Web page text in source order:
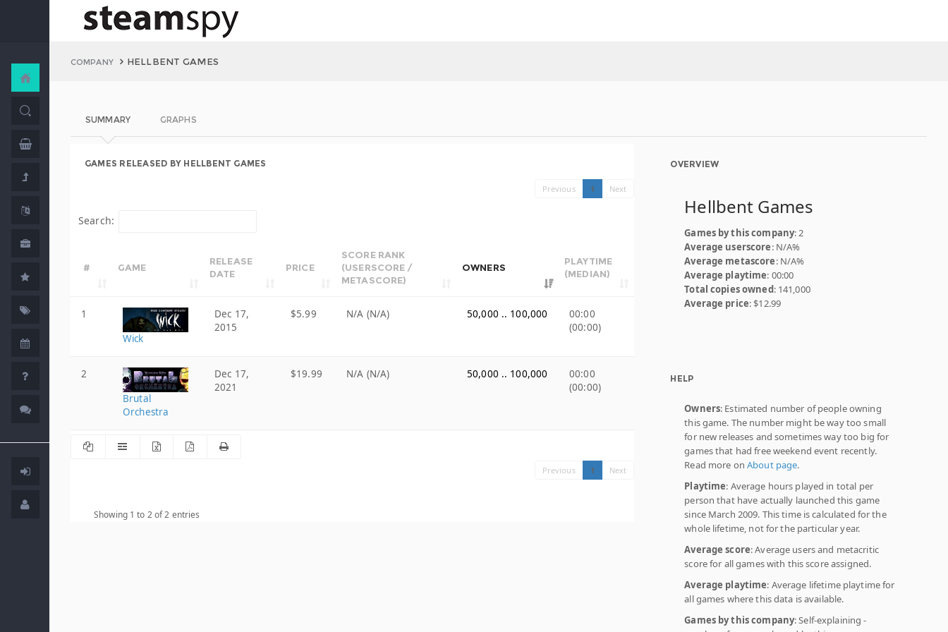
COMPANY HELLBENT GAMES
SUMMARY GRAPHS
GAMES RELEASED BY HELLBENT GAMES
Previous 1 Next
Search:
# GAME
RELEASE
DATE
PRICE
SCORE RANK
(USERSCORE /
METASCORE)
OWNERS
PLAYTIME
(MEDIAN)
1
Wick
Dec 17,
2015
$5.99 N/A (N/A) 50,000 .. 100,000
00:00
(00:00)
2
Brutal
Orchestra
Dec 17,
2021
$19.99 N/A (N/A) 50,000 .. 100,000
00:00
(00:00)
Previous 1 Next
Showing 1 to 2 of 2 entries
OVERVIEW
Hellbent Games
Games by this company: 2
Average userscore: N/A%
Average metascore: N/A%
Average playtime: 00:00
Total copies owned: 141,000
Average price: $12.99
HELP
Owners: Estimated number of people owning
this game. The number might be way too small
for new releases and sometimes way too big for
games that had free weekend event recently.
Read more onAbout page.
Playtime: Average hours played in total per
person that have actually launched this game
since March 2009. This time is calculated for the
whole lifetime, not for the particular year.
Average score: Average users and metacritic
score for all games with this score assigned.
Average playtime: Average lifetime playtime for
all games where this data is available.
Games by this company: Self-explaining -